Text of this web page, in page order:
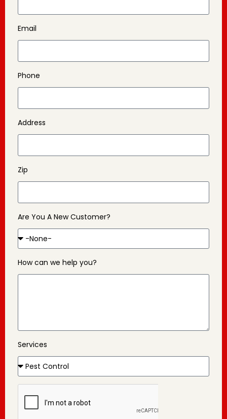
Email
Phone
Address
Zip
Are You A New Customer?
How can we help you?
Services